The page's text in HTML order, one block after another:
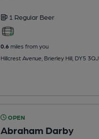
1 Regular Beer
0.6miles from you
Hillcrest Avenue, Brierley Hill, DY5 3QJ
OPEN
Abraham Darby